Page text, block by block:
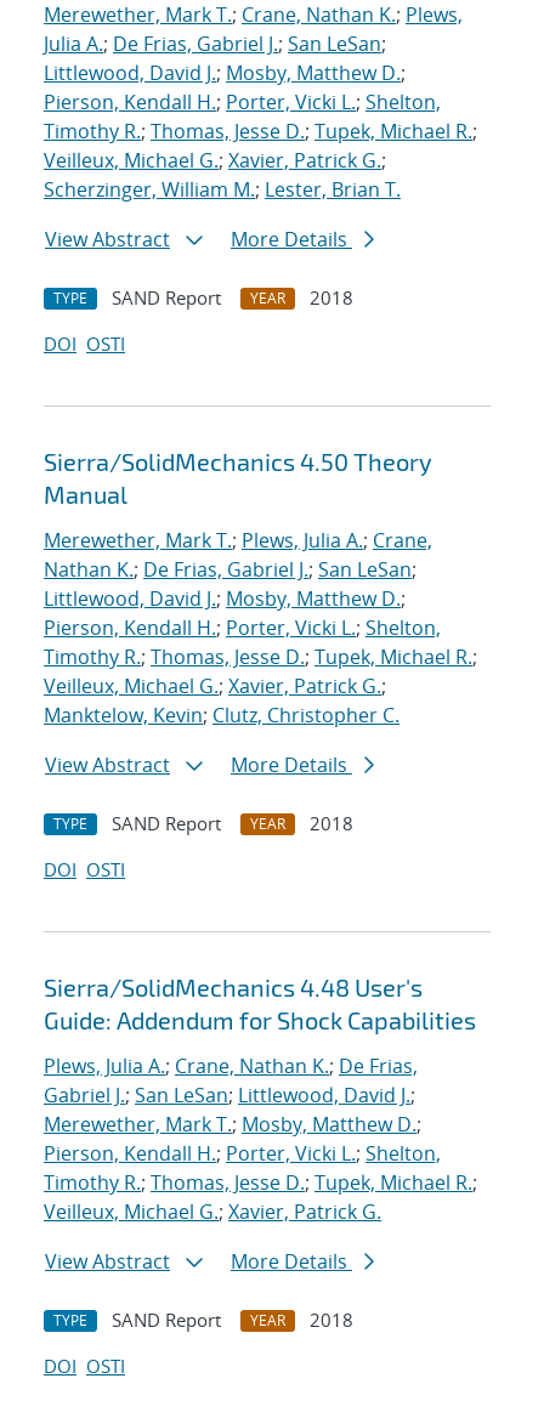
Merewether, Mark T.; Crane, Nathan K.; Plews,
Julia A.; De Frias, Gabriel J.; San LeSan;
Littlewood, David J.; Mosby, Matthew D.;
Pierson, Kendall H.; Porter, Vicki L.; Shelton,
Timothy R.; Thomas, Jesse D.; Tupek, Michael R.;
Veilleux, Michael G.; Xavier, Patrick G.;
Scherzinger, William M.; Lester, Brian T.
View Abstract
More Details
TYPE SAND Report YEAR
2018
DOI OSTI
Sierra/SolidMechanics 4.50 Theory
Manual
Merewether, Mark T.; Plews, Julia A.; Crane,
Nathan K.; De Frias, Gabriel J.; San LeSan;
Littlewood, David J.; Mosby, Matthew D.;
Pierson, Kendall H.; Porter, Vicki L.; Shelton,
Timothy R.; Thomas, Jesse D.; Tupek, Michael R.;
Veilleux, Michael G.; Xavier, Patrick G.;
Manktelow, Kevin; Clutz, Christopher C.
View Abstract
More Details
TYPE SAND Report YEAR
2018
DOI OSTI
Sierra/SolidMechanics 4.48 User's
Guide: Addendum for Shock Capabilities
Plews, Julia A.; Crane, Nathan K.; De Frias,
Gabriel J.; San LeSan; Littlewood, David J.;
Merewether, Mark T.; Mosby, Matthew D.;
Pierson, Kendall H.; Porter, Vicki L.; Shelton,
Timothy R.; Thomas, Jesse D.; Tupek, Michael R.;
Veilleux, Michael G.; Xavier, Patrick G.
View Abstract
More Details
TYPE SAND Report YEAR
2018
DOI OSTI